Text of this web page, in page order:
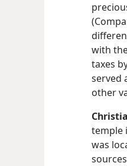
with
taxes
served
other
temple
was